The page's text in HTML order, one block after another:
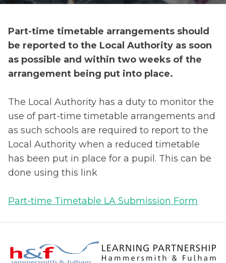
Part-time timetable arrangements should
be reported to the Local Authority as soon
as possible and within two weeks of the
arrangement being put into place.
The Local Authority has a duty to monitor the
use of part-time timetable arrangements and
as such schools are required to report to the
Local Authority when a reduced timetable
has been put in place for a pupil. This can be
done using this link
Part-time Timetable LA Submission Form